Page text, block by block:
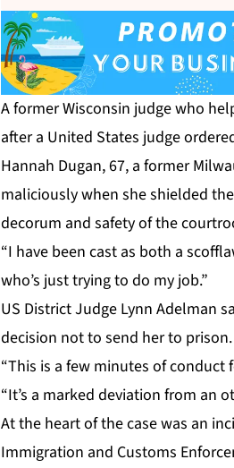
A former Wisconsin judge who
after a United States judge
Hannah Dugan, 67, a former
maliciously when she shielded
decorum and safety of the
“I have been cast as both a
who’s just trying to do my job.”
US District Judge Lynn Adelman
decision not to send her to prison.
“This is a few minutes of conduct
“It’s a marked deviation from an
At the heart ofthe casewas an
Immigration and Customs